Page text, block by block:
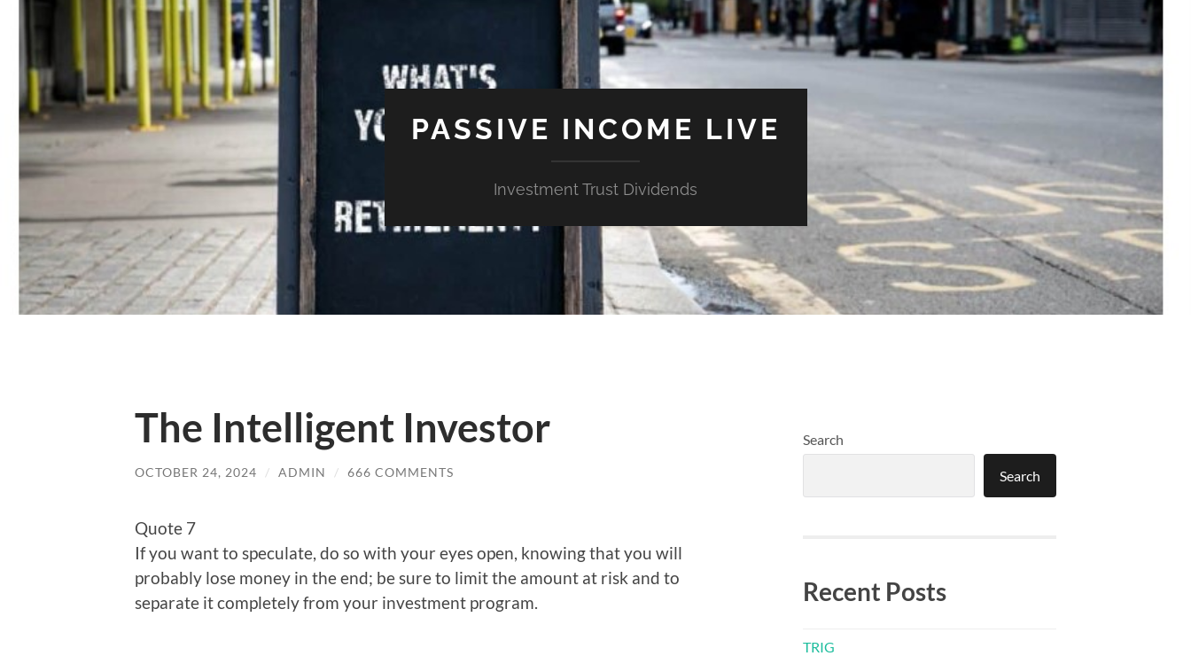
PASSIVE INCOME LIVE
Investment Trust Dividends
The Intelligent Investor
OCTOBER 24, 2024 / ADMIN / 666 COMMENTS
Quote 7
If you want to speculate, do so with your eyes open, knowing that you will
probably lose money in the end; be sure to limit the amount at risk and to
separate it completely from your investment program.
Search
Search
Recent Posts
TRIG